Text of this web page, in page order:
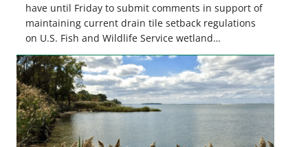
have until Friday to submit comments in support of
maintaining current drain tile setback regulations
on U.S. Fish and Wildlife Service wetland
easements. These voluntary easements are a
cornerstone of wetland conservation in the Prairie
Pothole Region – America’s “Duck Factory.” They’re
also made possible in large […]